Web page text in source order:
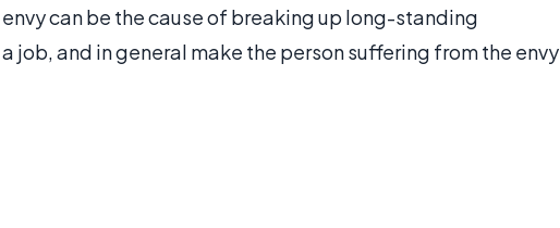
can be the cause of breaking up long-standing
job, and in general make the person suffering from the envy